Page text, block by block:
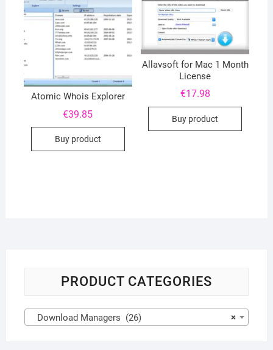
Atomic Whois Explorer
€39.85
Buy product
Allavsoft for Mac 1 Month
License
€17.98
Buy product
PRODUCT CATEGORIES
×
Download Managers (26)